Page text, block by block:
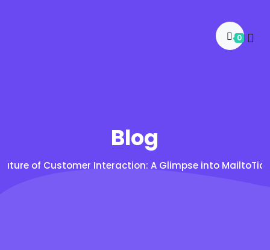
0
Blog
of Customer Interaction: A Glimpse into